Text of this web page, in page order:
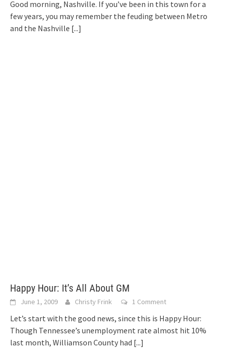
Good morning, Nashville. If you’ve been in this town for a
few years, you may remember the feuding between Metro
and the Nashville [...]
Happy Hour: It’s All About GM
June 1, 2009 Christy Frink 1 Comment
Let’s start with the good news, since this is Happy Hour:
Though Tennessee’s unemployment rate almost hit 10%
last month, Williamson County had [...]